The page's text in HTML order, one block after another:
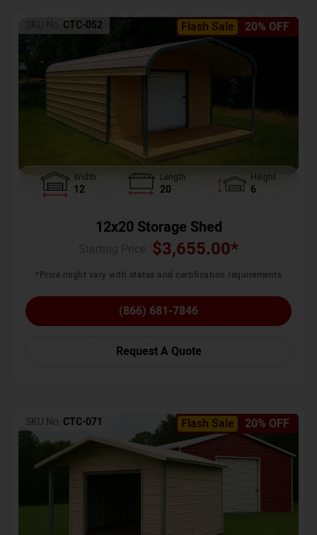
Flash Sale 20% OFF
SKU No: CTC-052
Width
12
Length
20
Height
6
12x20 Storage Shed
$3,655.00*
*Price might vary with states and certification requirements
(866) 681-7846
Request A Quote
Flash Sale 20% OFF
SKU No: CTC-071